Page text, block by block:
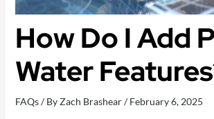
How Do I Add
Water
FAQs/ ByZach Brashear/February 6, 2025